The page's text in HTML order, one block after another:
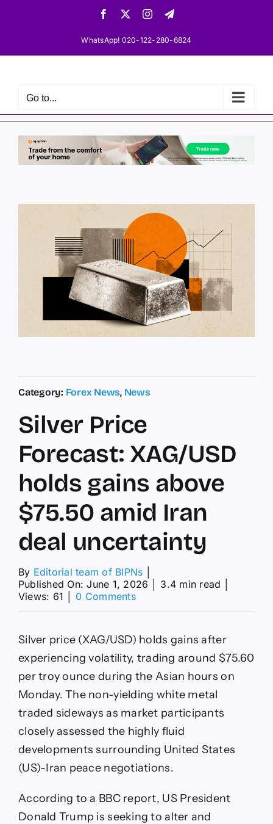
Facebook InstagramTelegram
WhatsApp! 020-122-280-6824
Go to...
Category: Forex News, News
Silver Price
Forecast: XAG/USD
holds gains above
$75.50 amid Iran
deal uncertainty
By Editorial team of BIPNs
Published On: June 1, 2026
3.4 min read
Views: 61
0 Commentson
XAG/USD
holds
above
$75.50
amid
Iran
deal
Silver price (XAG/USD) holds gains after
experiencing volatility, trading around $75.60
per troy ounce during the Asian hours on
Monday. The non-yielding white metal
traded sideways as market participants
closely assessed the highly fluid
developments surrounding United States
(US)-Iran peace negotiations.
According to a BBC report, US President
Donald Trump is seeking to alter and